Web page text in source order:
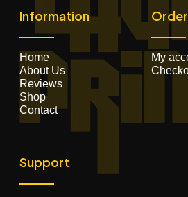
Information
Home
About Us
Reviews
Shop
Contact
My
Support